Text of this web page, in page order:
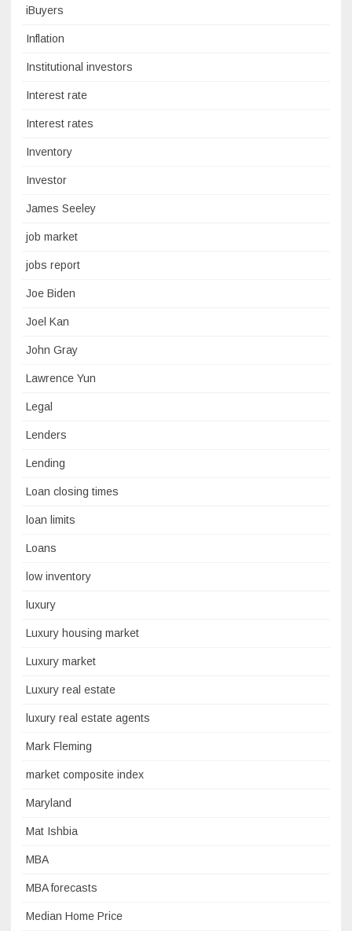
iBuyers
Inflation
Institutional investors
Interest rate
Interest rates
Inventory
Investor
James Seeley
job market
jobs report
Joe Biden
Joel Kan
John Gray
Lawrence Yun
Legal
Lenders
Lending
Loan closing times
loan limits
Loans
low inventory
luxury
Luxury housing market
Luxury market
Luxury real estate
luxury real estate agents
Mark Fleming
market composite index
Maryland
Mat Ishbia
MBA
MBA forecasts
Median Home Price